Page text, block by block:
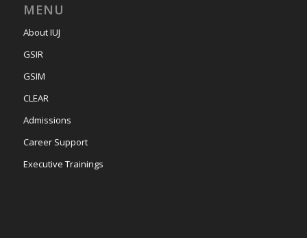
MENU
About IUJ
GSIR
GSIM
CLEAR
Admissions
Career Support
Executive Trainings